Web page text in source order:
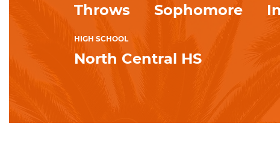
Throws Sophomore
HIGH SCHOOL
North Central HS